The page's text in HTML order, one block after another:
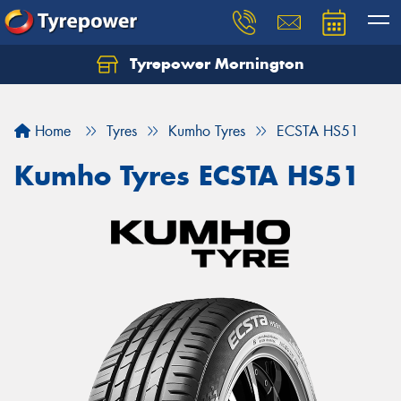
Tyrepower Mornington
Home Tyres Kumho Tyres ECSTA HS51
Kumho Tyres ECSTA HS51
Let us know what you need, and our team will
Your details